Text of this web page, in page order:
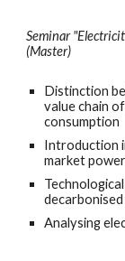
Seminar
(Master)
Distinction
value chain
consumption
Introduction
market power
Analysing